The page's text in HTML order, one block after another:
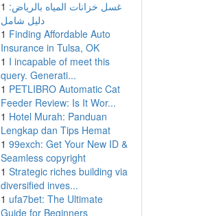
1 غسل خزانات المياه بالرياض:
دليل شامل
1 Finding Affordable Auto
Insurance in Tulsa, OK
1 I incapable of meet this
query. Generati...
1 PETLIBRO Automatic Cat
Feeder Review: Is It Wor...
1 Hotel Murah: Panduan
Lengkap dan Tips Hemat
1 99exch: Get Your New ID &
Seamless copyright
1 Strategic riches building via
diversified inves...
1 ufa7bet: The Ultimate
Guide for Beginners